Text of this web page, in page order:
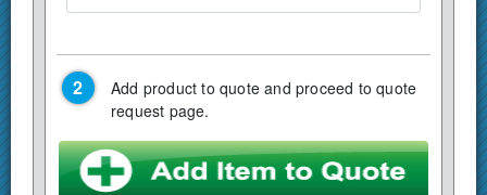
Add product to quote and proceed to quote
request page.